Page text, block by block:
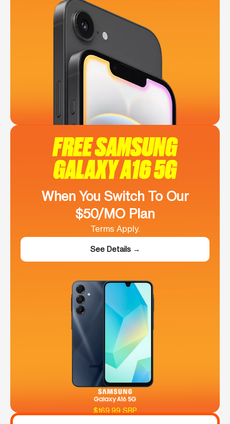
FREE SAMSUNG
GALAXY A16 5G
When You Switch To Our
$50/MO Plan
Terms Apply.
See Details →
$169.99 SRP